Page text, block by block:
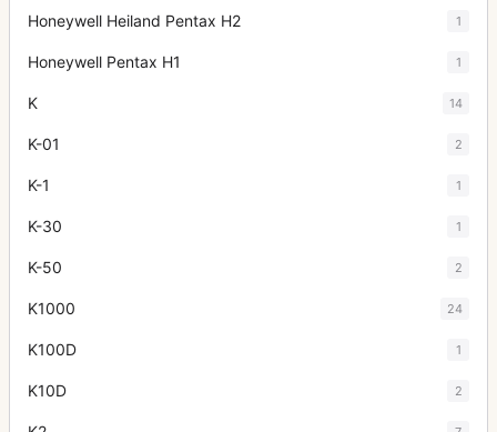
Honeywell Heiland Pentax H2 1
Honeywell Pentax H1 1
K 14
K-01 2
K-1 1
K-30 1
K-50 2
K1000 24
K100D 1
K10D 2